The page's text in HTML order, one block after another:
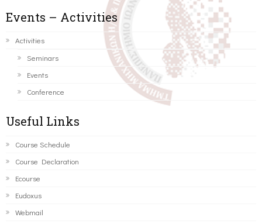
Events – Activities
Activities
Seminars
Events
Conference
Useful Links
Course Schedule
Course Declaration
Ecourse
Eudoxus
Webmail